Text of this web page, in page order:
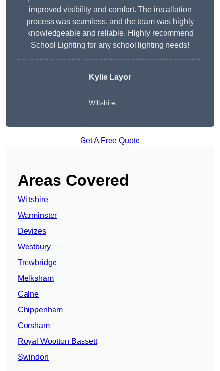
improved visibility and comfort. The installation
process was seamless, and the team was highly
knowledgeable and reliable. Highly recommend
School Lighting for any school lighting needs!
Kylie Layor
Wiltshire
Get A Free Quote
Areas Covered
Wiltshire
Warminster
Devizes
Westbury
Trowbridge
Melksham
Calne
Chippenham
Corsham
Royal Wootton Bassett
Swindon